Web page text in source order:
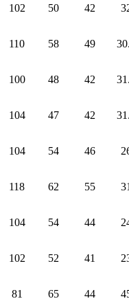
102 50 42
110 58 49
100 48 42
104 47 42
104 54 46
118 62 55
104 54 44
102 52 41
81 65 44